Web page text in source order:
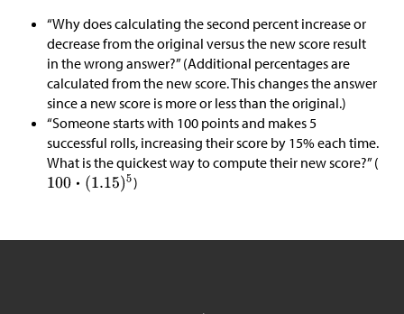
“Why does calculating the second percent increase or
decrease from the original versus the new score result
in the wrong answer?” (Additional percentages are
calculated from the new score. This changes the answer
since a new score is more or less than the original.)
“Someone starts with 100 points and makes 5
successful rolls, increasing their score by 15% each time.
What is the quickest way to compute their new score?” (
)